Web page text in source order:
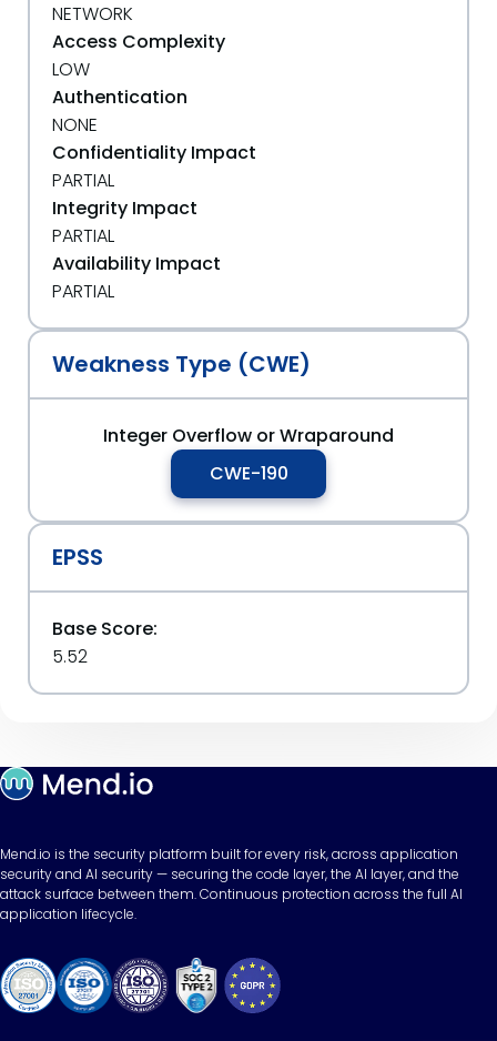
NETWORK
Access Complexity
LOW
Authentication
NONE
Confidentiality Impact
PARTIAL
Integrity Impact
PARTIAL
Availability Impact
PARTIAL
Weakness Type (CWE)
Integer Overflow or Wraparound
CWE-190
EPSS
Base Score:
5.52
Mend.io is the security platform built for every risk, across application
security and AI security — securing the code layer, the AI layer, and the
attack surface between them. Continuous protection across the full AI
application lifecycle.